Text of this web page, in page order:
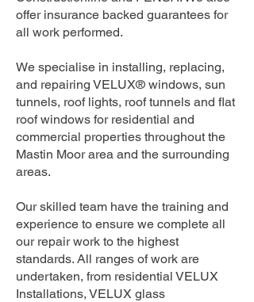
offer insurance backed guarantees for
all work performed.
We specialise in installing, replacing,
and repairing VELUX® windows, sun
tunnels, roof lights, roof tunnels and flat
roof windows for residential and
commercial properties throughout the
Mastin Moor area and the surrounding
areas.
Our skilled team have the training and
experience to ensure we complete all
our repair work to the highest
standards. All ranges of work are
undertaken, from residential VELUX
Installations, VELUX glass